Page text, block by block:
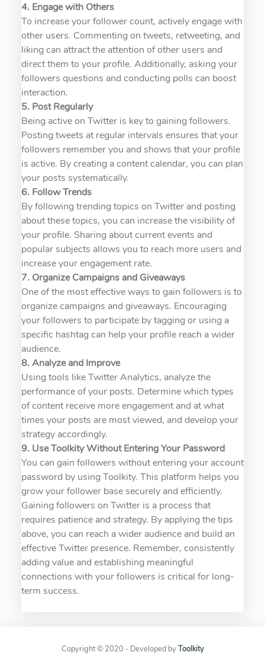
4. Engage with Others
To increase your follower count, actively engage with
other users. Commenting on tweets, retweeting, and
liking can attract the attention of other users and
direct them to your profile. Additionally, asking your
followers questions and conducting polls can boost
interaction.
5. Post Regularly
Being active on Twitter is key to gaining followers.
Posting tweets at regular intervals ensures that your
followers remember you and shows that your profile
is active. By creating a content calendar, you can plan
your posts systematically.
6. Follow Trends
By following trending topics on Twitter and posting
about these topics, you can increase the visibility of
your profile. Sharing about current events and
popular subjects allows you to reach more users and
increase your engagement rate.
7. Organize Campaigns and Giveaways
One of the most effective ways to gain followers is to
organize campaigns and giveaways. Encouraging
your followers to participate by tagging or using a
specific hashtag can help your profile reach a wider
audience.
8. Analyze and Improve
Using tools like Twitter Analytics, analyze the
performance of your posts. Determine which types
of content receive more engagement and at what
times your posts are most viewed, and develop your
strategy accordingly.
9. Use Toolkity Without Entering Your Password
You can gain followers without entering your account
password by using Toolkity. This platform helps you
grow your follower base securely and efficiently.
Gaining followers on Twitter is a process that
requires patience and strategy. By applying the tips
above, you can reach a wider audience and build an
effective Twitter presence. Remember, consistently
adding value and establishing meaningful
connections with your followers is critical for long-
term success.
Copyright © 2020 - Developed byToolkity